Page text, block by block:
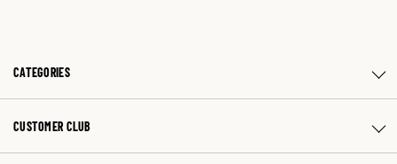
CATEGORIES
CUSTOMER CLUB